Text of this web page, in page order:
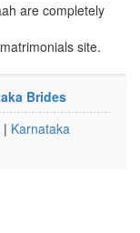
are completely
site.
Brides
| Karnataka